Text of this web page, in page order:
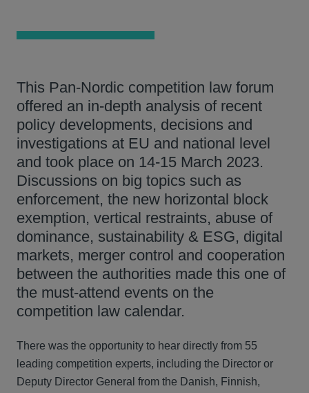
This Pan-Nordic competition law forum
offered an in-depth analysis of recent
policy developments, decisions and
investigations at EU and national level
and took place on 14-15 March 2023.
Discussions on big topics such as
enforcement, the new horizontal block
exemption, vertical restraints, abuse of
dominance, sustainability & ESG, digital
markets, merger control and cooperation
between the authorities made this one of
the must-attend events on the
competition law calendar.
There was the opportunity to hear directly from 55
leading competition experts, including the Director or
Deputy Director General from the Danish, Finnish,